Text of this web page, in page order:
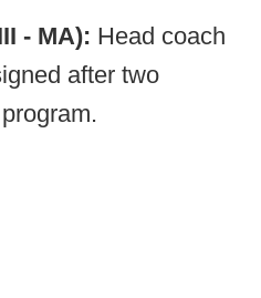
- MA): Head coach
after two